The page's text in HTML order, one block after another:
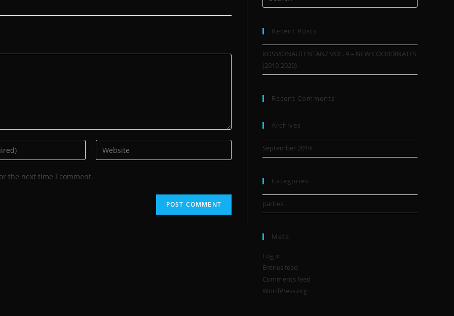
the next time I comment.
Recent Posts
KOSMONAUTENTANZ VOL. 9 – NEW COORDINATES
(2019-2020)
Recent Comments
Archives
September 2019
Categories
parties
Meta
Log in
Entries feed
Comments feed
WordPress.org